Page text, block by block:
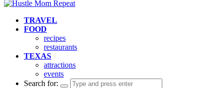
TRAVEL
FOOD
recipes
restaurants
TEXAS
attractions
events
Search for: